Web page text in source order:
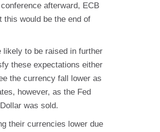
afterward, ECB
this would be the end of
to be raised in further
these expectations either
the currency fall lower as
however, as the Fed
was sold.
their currencies lower due